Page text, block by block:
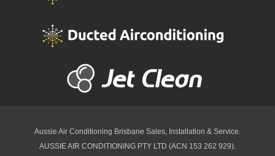
Aussie Air Conditioning Brisbane Sales, Installation & Service.
AUSSIE AIR CONDITIONING PTY LTD (ACN 153 262 929).